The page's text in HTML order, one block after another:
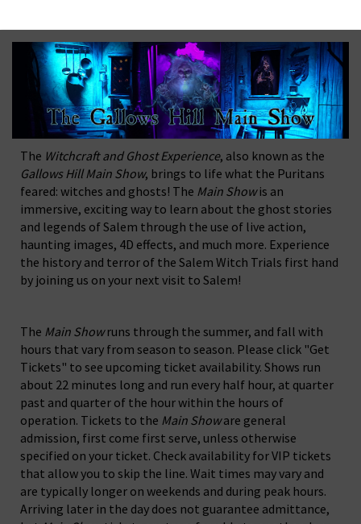
The Witchcraft and Ghost Experience, also known as the
Gallows Hill Main Show, brings to life what the Puritans
feared: witches and ghosts! The Main Showis an
immersive, exciting way to learn about the ghost stories
and legends of Salem through the use of live action,
haunting images, 4D effects, and much more. Experience
the history and terror of the Salem Witch Trials first hand
by joining us on your next visit to Salem!
The Main Showruns through the summer, and fall with
hours that vary from season to season. Please click "Get
Tickets" to see upcoming ticket availability. Shows run
about 22 minutes long and run every half hour, at quarter
past and quarter of the hour within the hours of
operation. Tickets to the Main Showare general
admission, first come first serve, unless otherwise
specified on your ticket. Check availability for VIP tickets
that allow you to skip the line. Wait times may vary and
are typically longer on weekends and during peak hours.
Arriving later in the day does not guarantee admittance,